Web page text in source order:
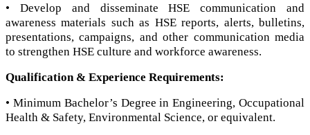
• Develop and disseminate HSE communication and
awareness materials such as HSE reports, alerts, bulletins,
presentations, campaigns, and other communication media
to strengthen HSE culture and workforce awareness.
Qualification & Experience Requirements:
• Minimum Bachelor’s Degree in Engineering, Occupational
Health & Safety, Environmental Science, or equivalent.